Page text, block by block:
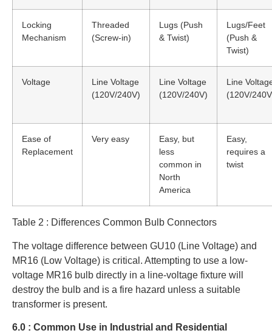
Locking
Mechanism
Threaded
(Screw-in)
Lugs (Push
& Twist)
Lugs/Feet
(Push &
Twist)
Voltage
Line Voltage
(120V/240V)
Line Voltage
(120V/240V)
Line
(120V/
Ease of
Replacement
Very easy
Easy, but
less
common in
North
America
Easy,
requires a
twist
Table 2 : Differences Common Bulb Connectors
The voltage difference between GU10 (Line Voltage) and
MR16 (Low Voltage) is critical. Attempting to use a low-
voltage MR16 bulb directly in a line-voltage fixture will
destroy the bulb and is a fire hazard unless a suitable
transformer is present.
6.0 : Common Use in Industrial and Residential